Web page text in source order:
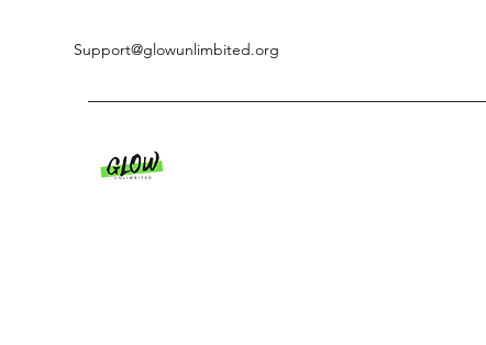
Support@glowunlimbited.org